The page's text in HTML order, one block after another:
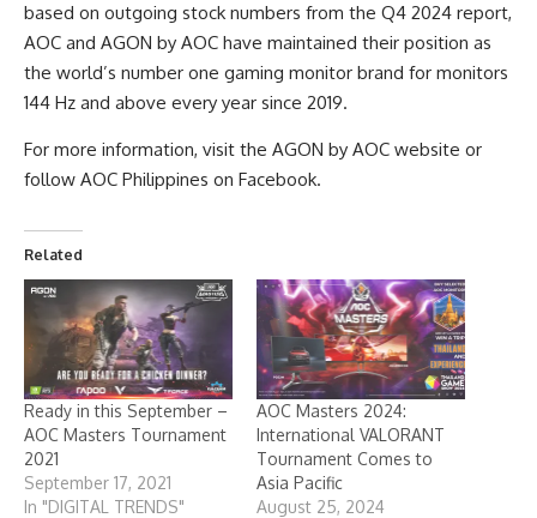
based on outgoing stock numbers from the Q4 2024 report,
AOC and AGON by AOC have maintained their position as
the world’s number one gaming monitor brand for monitors
144 Hz and above every year since 2019.
For more information, visit the AGON by AOC website or
follow AOC Philippines on Facebook.
Related
Ready in this September –
AOC Masters Tournament
2021
September 17, 2021
In "DIGITAL TRENDS"
AOC Masters 2024:
International VALORANT
Tournament Comes to
Asia Pacific
August 25, 2024